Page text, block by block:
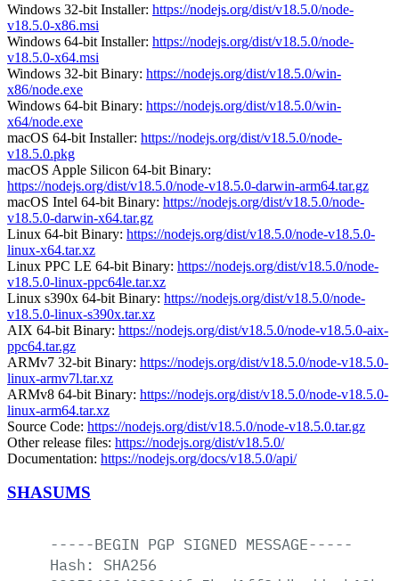
Windows 32-bit Installer: https://nodejs.org/dist/v18.5.0/node-
v18.5.0-x86.msi
Windows 64-bit Installer: https://nodejs.org/dist/v18.5.0/node-
v18.5.0-x64.msi
Windows 32-bit Binary: https://nodejs.org/dist/v18.5.0/win-
x86/node.exe
Windows 64-bit Binary: https://nodejs.org/dist/v18.5.0/win-
x64/node.exe
macOS 64-bit Installer: https://nodejs.org/dist/v18.5.0/node-
v18.5.0.pkg
macOS Apple Silicon 64-bit Binary:
https://nodejs.org/dist/v18.5.0/node-v18.5.0-darwin-arm64.tar.gz
macOS Intel 64-bit Binary: https://nodejs.org/dist/v18.5.0/node-
v18.5.0-darwin-x64.tar.gz
Linux 64-bit Binary: https://nodejs.org/dist/v18.5.0/node-v18.5.0-
linux-x64.tar.xz
Linux PPC LE 64-bit Binary: https://nodejs.org/dist/v18.5.0/node-
v18.5.0-linux-ppc64le.tar.xz
Linux s390x 64-bit Binary: https://nodejs.org/dist/v18.5.0/node-
v18.5.0-linux-s390x.tar.xz
AIX 64-bit Binary: https://nodejs.org/dist/v18.5.0/node-v18.5.0-aix-
ppc64.tar.gz
ARMv7 32-bit Binary: https://nodejs.org/dist/v18.5.0/node-v18.5.0-
linux-armv7l.tar.xz
ARMv8 64-bit Binary: https://nodejs.org/dist/v18.5.0/node-v18.5.0-
linux-arm64.tar.xz
Source Code: https://nodejs.org/dist/v18.5.0/node-v18.5.0.tar.gz
Other release files: https://nodejs.org/dist/v18.5.0/
Documentation: https://nodejs.org/docs/v18.5.0/api/
SHASUMS
-----BEGIN PGP SIGNED MESSAGE-----
Hash:
SHA256